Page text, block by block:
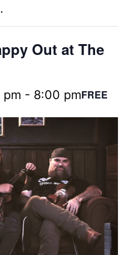
Out at The
- 8:00 pmFREE